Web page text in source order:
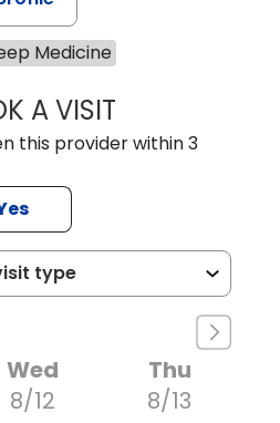
Medicine
A VISITWENDY LYN C.
this provider within 3
Wed
8/12
Thu
8/13